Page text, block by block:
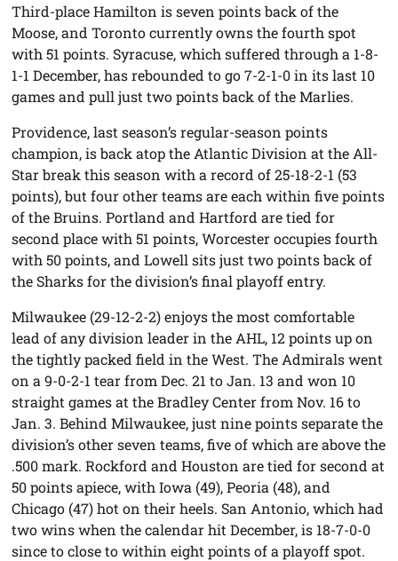
Third-place Hamilton is seven points back of the
Moose, and Toronto currently owns the fourth spot
with 51 points. Syracuse, which suffered through a 1-8-
1-1 December, has rebounded to go 7-2-1-0 in its last 10
games and pull just two points back of the Marlies.
Providence, last season’s regular-season points
champion, is back atop the Atlantic Division at the All-
Star break this season with a record of 25-18-2-1 (53
points), but four other teams are each within five points
of the Bruins. Portland and Hartford are tied for
second place with 51 points, Worcester occupies fourth
with 50 points, and Lowell sits just two points back of
the Sharks for the division’s final playoff entry.
Milwaukee (29-12-2-2) enjoys the most comfortable
lead of any division leader in the AHL, 12 points up on
the tightly packed field in the West. The Admirals went
on a 9-0-2-1 tear from Dec. 21 to Jan. 13 and won 10
straight games at the Bradley Center from Nov. 16 to
Jan. 3. Behind Milwaukee, just nine points separate the
division’s other seven teams, five of which are above the
.500 mark. Rockford and Houston are tied for second at
50 points apiece, with Iowa (49), Peoria (48), and
Chicago (47) hot on their heels. San Antonio, which had
two wins when the calendar hit December, is 18-7-0-0
since to close to within eight points of a playoff spot.